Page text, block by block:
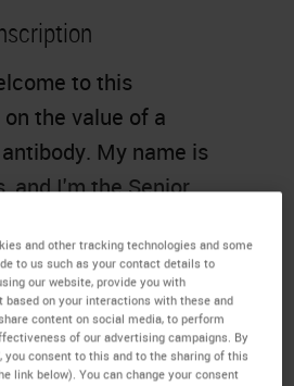
to this
the value of a
My name is
and I'm the Senior
be as follows. An
and other tracking technologies and some
to us such as your contact details to
our website, provide you with
based on your interactions with these and
content on social media, to perform
of our advertising campaigns. By
you consent to this and to the sharing of this
link below). You can change your consent